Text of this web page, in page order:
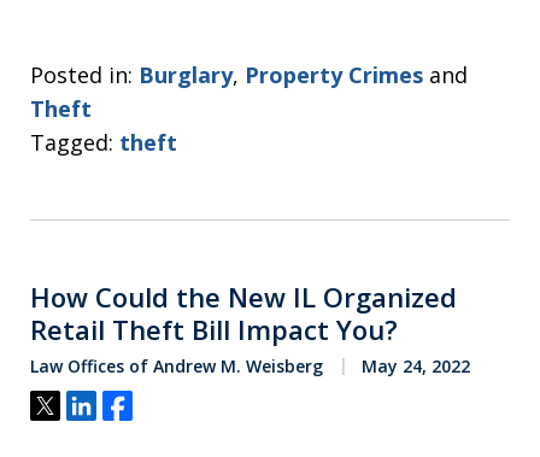
Posted in: Burglary, Property Crimes and
Theft
Tagged: theft
How Could the New IL Organized
Retail Theft Bill Impact You?
Law Offices of Andrew M. Weisberg May 24, 2022
Tweet
ShareShare